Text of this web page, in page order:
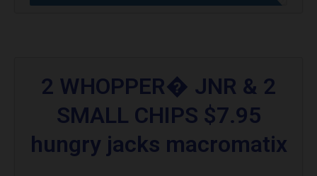
2 WHOPPER� JNR & 2
SMALL CHIPS $7.95
hungry jacks macromatix